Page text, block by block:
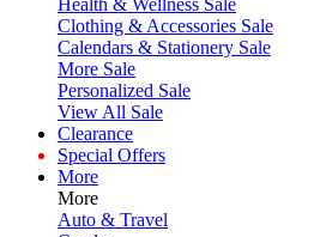
Health & Wellness Sale
Clothing & Accessories Sale
Calendars & Stationery Sale
More Sale
Personalized Sale
View All Sale
Clearance
Special Offers
More
More
Auto & Travel